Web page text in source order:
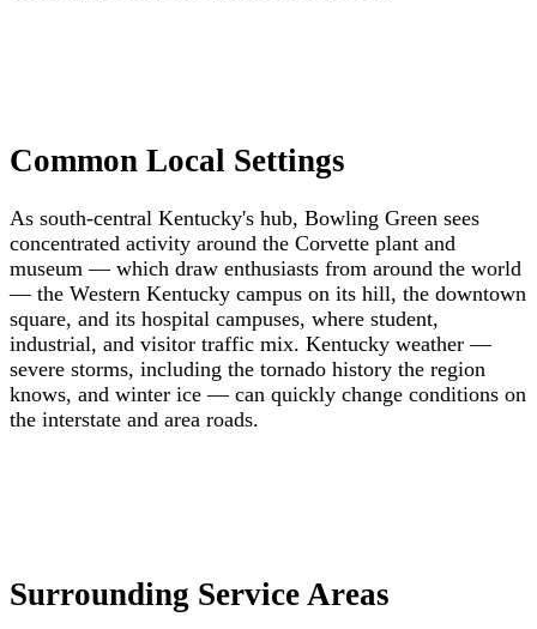
Common Local Settings
As south-central Kentucky's hub, Bowling Green sees
concentrated activity around the Corvette plant and
museum — which draw enthusiasts from around the world
— the Western Kentucky campus on its hill, the downtown
square, and its hospital campuses, where student,
industrial, and visitor traffic mix. Kentucky weather —
severe storms, including the tornado history the region
knows, and winter ice — can quickly change conditions on
the interstate and area roads.
Surrounding Service Areas